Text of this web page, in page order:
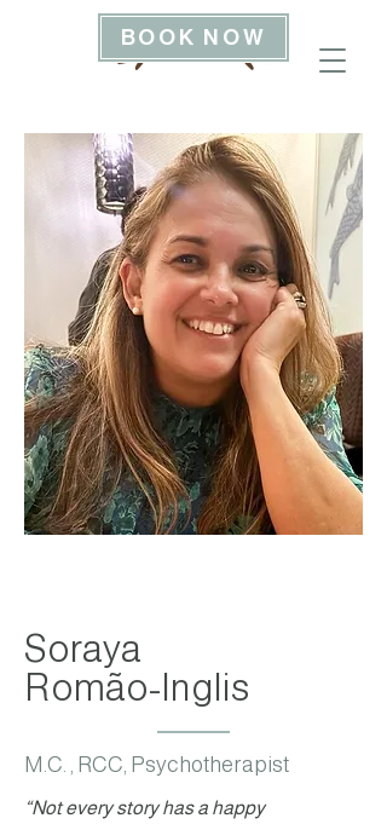
BOOK NOW
Soraya
Romão-Inglis
M.C. , RCC, Psychotherapist
“Not every story has a happy